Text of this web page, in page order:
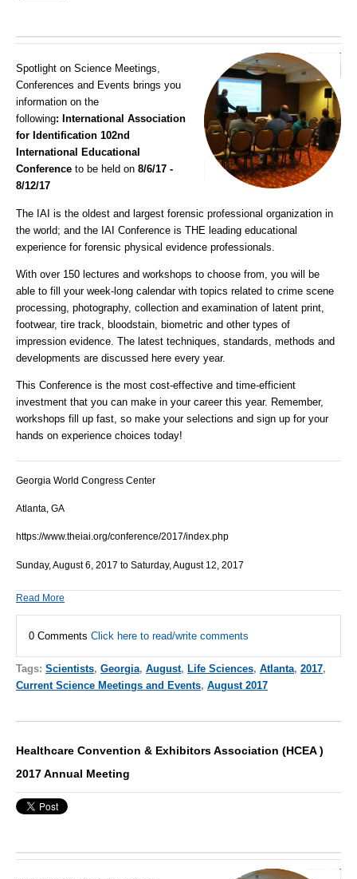
Spotlight on Science Meetings,
Conferences and Events brings you
information on the
following: International Association
for Identification 102nd
International Educational
Conference to be held on 8/6/17 -
8/12/17
The IAI is the oldest and largest forensic professional organization in
the world; and the IAI Conference is THE leading educational
experience for forensic physical evidence professionals.
With over 150 lectures and workshops to choose from, you will be
able to fill your week-long calendar with topics related to crime scene
processing, photography, collection and examination of latent print,
footwear, tire track, bloodstain, biometric and other types of
impression evidence. The latest techniques, standards, methods and
developments are discussed here every year.
This Conference is the most cost-effective and time-efficient
investment that you can make in your career this year. Remember,
workshops fill up fast, so make your selections and sign up for your
hands on experience choices today!
Georgia World Congress Center
Atlanta, GA
https://www.theiai.org/conference/2017/index.php
Sunday, August 6, 2017 to Saturday, August 12, 2017
Read More
0 Comments Click here to read/write comments
Tags: Scientists, Georgia, August, Life Sciences, Atlanta, 2017,
Current Science Meetings and Events, August 2017
Healthcare Convention & Exhibitors Association (HCEA )
2017 Annual Meeting